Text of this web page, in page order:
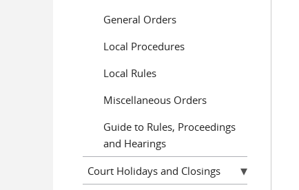
General Orders
Local Procedures
Local Rules
Miscellaneous Orders
Guide to Rules, Proceedings
and Hearings
Court Holidays and Closings